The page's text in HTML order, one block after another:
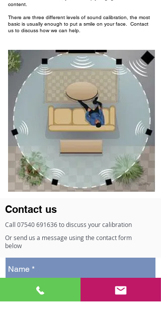
content.
There are three different levels of sound calibration, the most
basic is usually enough to put a smile on your face. Contact
us to discuss how we can help.
Contact us
Call 07540 691636to discuss your calibration
Or send us a message using the contact form
below